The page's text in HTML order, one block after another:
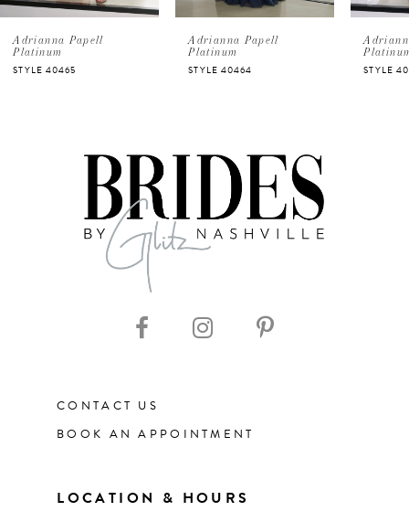
5
Adrianna Papell
Platinum
STYLE 40464
Adrianna Papell
Platinum
STYLE 40463 STYLE
CONTACT US
BOOK AN APPOINTMENT
LOCATION & HOURS